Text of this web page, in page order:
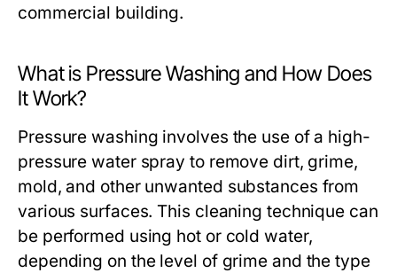
commercial building.
What is Pressure Washing and How Does
It Work?
Pressure washing involves the use of a high-
pressure water spray to remove dirt, grime,
mold, and other unwanted substances from
various surfaces. This cleaning technique can
be performed using hot or cold water,
depending on the level of grime and the type